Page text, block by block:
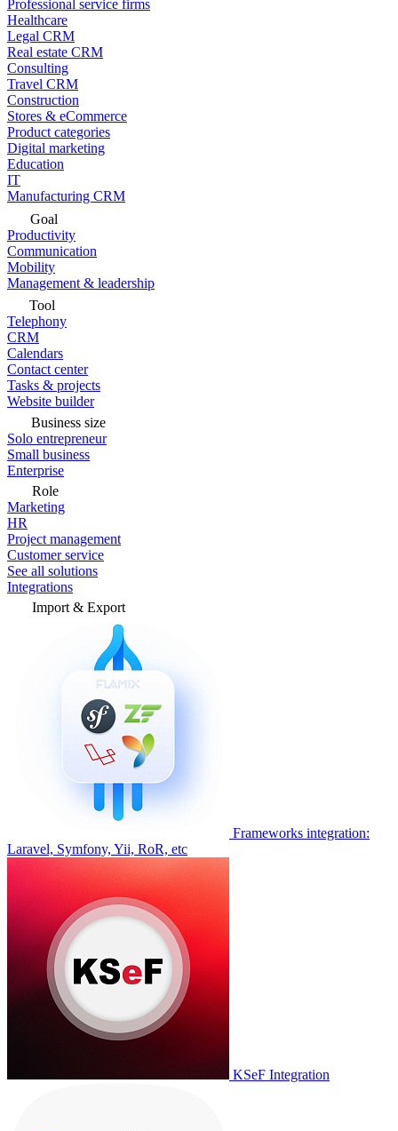
Professional service firms
Healthcare
Legal CRM
Real estate CRM
Consulting
Travel CRM
Construction
Stores & eCommerce
Product categories
Digital marketing
Education
IT
Manufacturing CRM
Goal
Productivity
Communication
Mobility
Management & leadership
Tool
Telephony
CRM
Calendars
Contact center
Tasks & projects
Website builder
Business size
Solo entrepreneur
Small business
Enterprise
Role
Marketing
HR
Project management
Customer service
See all solutions
Integrations
Import & Export
Frameworks integration:
Laravel, Symfony, Yii, RoR, etc
KSeF Integration